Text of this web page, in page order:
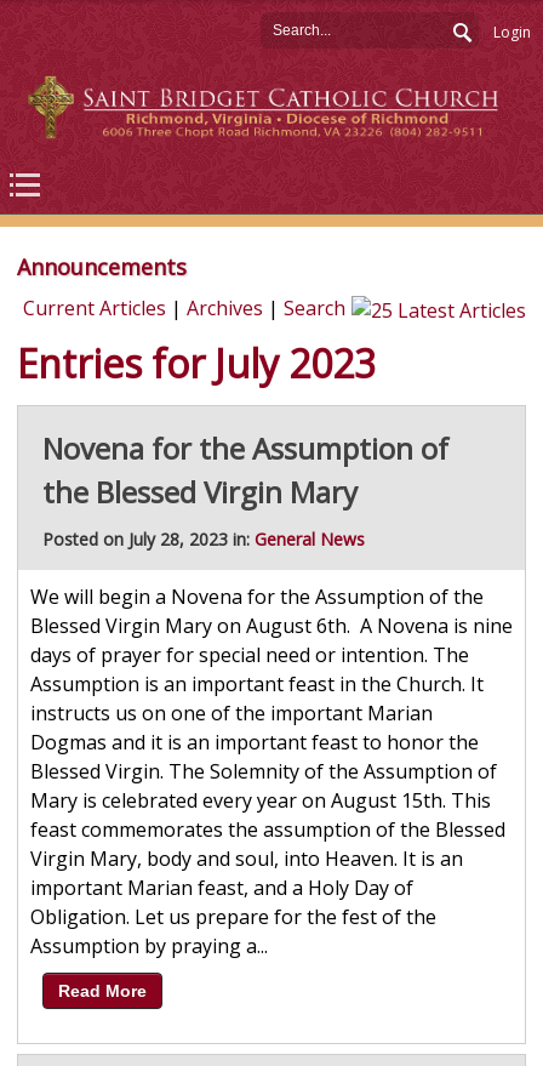
Login
Announcements
Current Articles | Archives | Search
Entries for July 2023
Novena for the Assumption of
the Blessed Virgin Mary
Posted on July 28, 2023 in: General News
We will begin a Novena for the Assumption of the
Blessed Virgin Mary on August 6th. A Novena is nine
days of prayer for special need or intention. The
Assumption is an important feast in the Church. It
instructs us on one of the important Marian
Dogmas and it is an important feast to honor the
Blessed Virgin. The Solemnity of the Assumption of
Mary is celebrated every year on August 15th. This
feast commemorates the assumption of the Blessed
Virgin Mary, body and soul, into Heaven. It is an
important Marian feast, and a Holy Day of
Obligation. Let us prepare for the fest of the
Assumption by praying a...
Read More